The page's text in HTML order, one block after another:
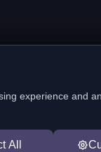
experience and
All